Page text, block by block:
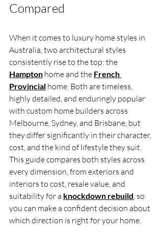
Compared
When it comes to luxury home styles in
Australia, two architectural styles
consistently rise to the top: the
Hampton home and the French
Provincial home. Both are timeless,
highly detailed, and enduringly popular
with custom home builders across
Melbourne, Sydney, and Brisbane, but
they differ significantly in their character,
cost, and the kind of lifestyle they suit.
This guide compares both styles across
every dimension, from exteriors and
interiors to cost, resale value, and
suitability for a knockdown rebuild, so
you can make a confident decision about
which direction is right for your home.